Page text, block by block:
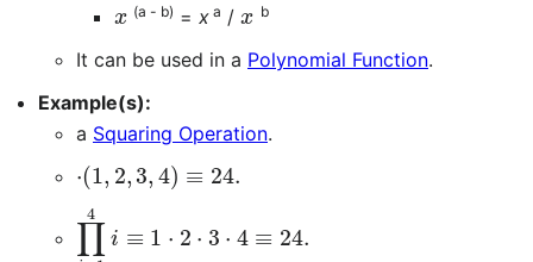
(a - b) =x a / b
It can be used in a Polynomial Function.
Example(s):
a Squaring Operation.
(1 2, 3, 4)≡ 24.
∏i= 1 ≡ 2 3⋅ ≡ 24.